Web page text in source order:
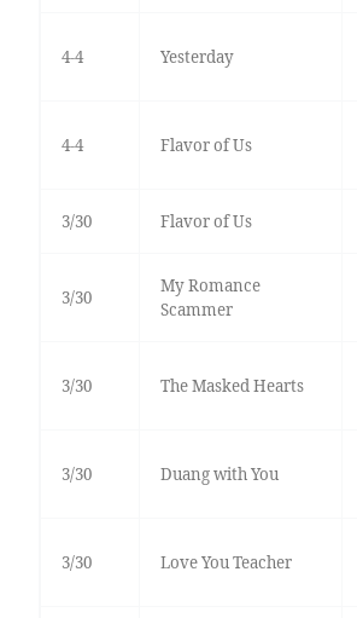
4-4 Yesterday
4-4 Flavor of Us
3/30 Flavor of Us
3/30
My Romance
Scammer
3/30 The Masked Hearts
3/30 Duang with You
3/30 Love You Teacher